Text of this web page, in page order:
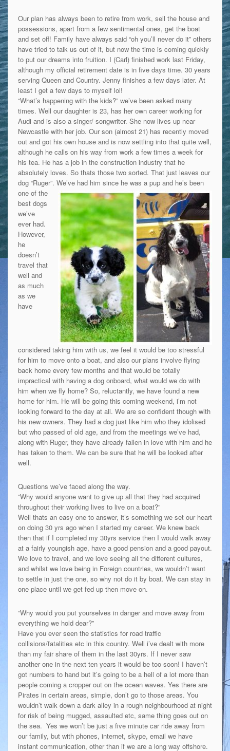
Our plan has always been to retire from work, sell the house and
possessions, apart from a few sentimental ones, get the boat
and set off! Family have always said “oh you’ll never do it” others
have tried to talk us out of it, but now the time is coming quickly
to put our dreams into fruition. I (Carl) finished work last Friday,
although my official retirement date is in five days time. 30 years
serving Queen and Country. Jenny finishes a few days later. At
least I get a few days to myself lol!
“What’s happening with the kids?” we’ve been asked many
times. Well our daughter is 23, has her own career working for
Audi and is also a singer/ songwriter. She now lives up near
Newcastle with her job. Our son (almost 21) has recently moved
out and got his own house and is now settling into that quite well,
although he calls on his way from work a few times a week for
his tea. He has a job in the construction industry that he
absolutely loves. So thats those two sorted. That just leaves our
dog “Ruger”. We’ve had him since he was a pup and he’s been
one of the
best dogs
we’ve
ever had.
However,
he
doesn’t
travel that
well and
as much
as we
have
considered taking him with us, we feel it would be too stressful
for him to move onto a boat, and also our plans involve flying
back home every few months and that would be totally
impractical with having a dog onboard, what would we do with
him when we fly home? So, reluctantly, we have found a new
home for him. He will be going this coming weekend, i’m not
looking forward to the day at all. We are so confident though with
his new owners. They had a dog just like him who they idolised
but who passed of old age, and from the meetings we’ve had,
along with Ruger, they have already fallen in love with him and he
has taken to them. We can be sure that he will be looked after
well.
Questions we’ve faced along the way.
“Why would anyone want to give up all that they had acquired
throughout their working lives to live on a boat?”
Well thats an easy one to answer, it’s something we set our heart
on doing 30 yrs ago when I started my career. We knew back
then that if I completed my 30yrs service then I would walk away
at a fairly youngish age, have a good pension and a good payout.
We love to travel, and we love seeing all the different cultures,
and whilst we love being in Foreign countries, we wouldn’t want
to settle in just the one, so why not do it by boat. We can stay in
one place until we get fed up then move on.
“Why would you put yourselves in danger and move away from
everything we hold dear?”
Have you ever seen the statistics for road traffic
collisions/fatalities etc in this country. Well i’ve dealt with more
than my fair share of them in the last 30yrs. If I never saw
another one in the next ten years it would be too soon! I haven’t
got numbers to hand but it’s going to be a hell of a lot more than
people coming a cropper out on the ocean waves. Yes there are
Pirates in certain areas, simple, don’t go to those areas. You
wouldn’t walk down a dark alley in a rough neighbourhood at night
for risk of being mugged, assaulted etc, same thing goes out on
the sea. Yes we won’t be just a five minute car ride away from
our family, but with phones, internet, skype, email we have
instant communication, other than if we are a long way offshore.